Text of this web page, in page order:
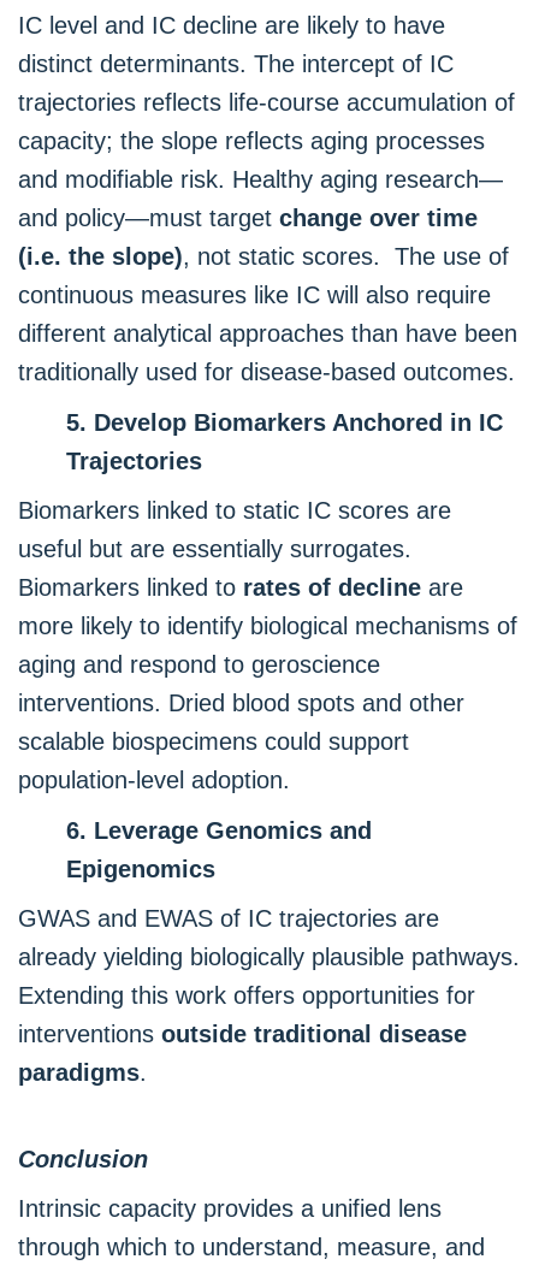
IC level and IC decline are likely to have
distinct determinants. The intercept of IC
trajectories reflects life-course accumulation of
capacity; the slope reflects aging processes
and modifiable risk. Healthy aging research—
and policy—must target change over time
(i.e. the slope), not static scores. The use of
continuous measures like IC will also require
different analytical approaches than have been
traditionally used for disease-based outcomes.
5. Develop Biomarkers Anchored in IC
Trajectories
Biomarkers linked to static IC scores are
useful but are essentially surrogates.
Biomarkers linked to rates of decline are
more likely to identify biological mechanisms of
aging and respond to geroscience
interventions. Dried blood spots and other
scalable biospecimens could support
population-level adoption.
6. Leverage Genomics and
Epigenomics
GWAS and EWAS of IC trajectories are
already yielding biologically plausible pathways.
Extending this work offers opportunities for
interventions outside traditional disease
paradigms.
Conclusion
Intrinsic capacity provides a unified lens
through which to understand, measure, and